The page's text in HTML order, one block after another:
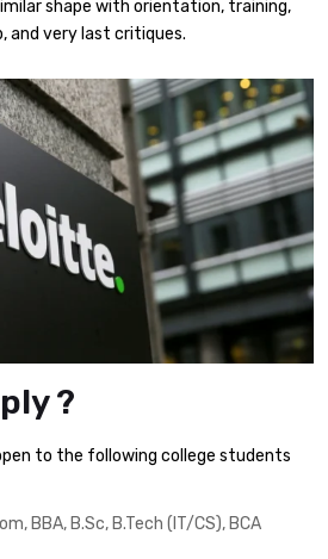
shape with orientation, training,
and very last critiques.
?
to the following college students
BBA, B.Sc, B.Tech (IT/CS), BCA